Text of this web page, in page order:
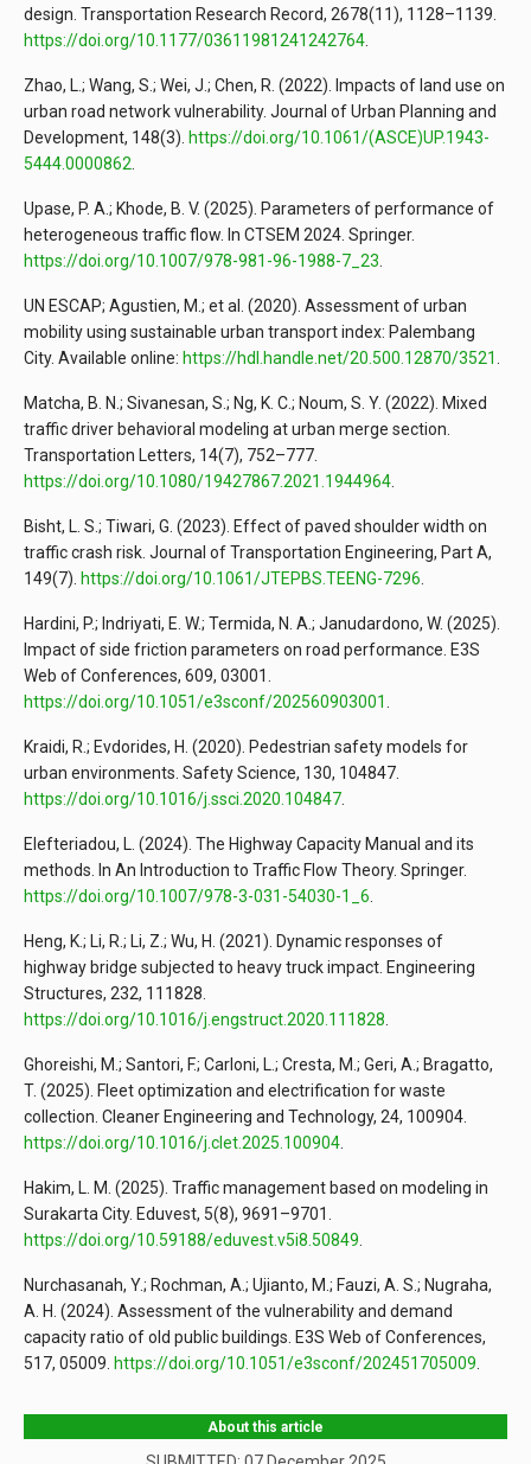
design. Transportation Research Record, 2678(11), 1128–1139.
https://doi.org/10.1177/03611981241242764.
Zhao, L.; Wang, S.; Wei, J.; Chen, R. (2022). Impacts of land use on
urban road network vulnerability. Journal of Urban Planning and
Development, 148(3). https://doi.org/10.1061/(ASCE)UP.1943-
5444.0000862.
Upase, P. A.; Khode, B. V. (2025). Parameters of performance of
heterogeneous traffic flow. In CTSEM 2024. Springer.
https://doi.org/10.1007/978-981-96-1988-7_23.
UN ESCAP; Agustien, M.; et al. (2020). Assessment of urban
mobility using sustainable urban transport index: Palembang
City. Available online: https://hdl.handle.net/20.500.12870/3521.
Matcha, B. N.; Sivanesan, S.; Ng, K. C.; Noum, S. Y. (2022). Mixed
traffic driver behavioral modeling at urban merge section.
Transportation Letters, 14(7), 752–777.
https://doi.org/10.1080/19427867.2021.1944964.
Bisht, L. S.; Tiwari, G. (2023). Effect of paved shoulder width on
traffic crash risk. Journal of Transportation Engineering, Part A,
149(7). https://doi.org/10.1061/JTEPBS.TEENG-7296.
Hardini, P.; Indriyati, E. W.; Termida, N. A.; Janudardono, W. (2025).
Impact of side friction parameters on road performance. E3S
Web of Conferences, 609, 03001.
https://doi.org/10.1051/e3sconf/202560903001.
Kraidi, R.; Evdorides, H. (2020). Pedestrian safety models for
urban environments. Safety Science, 130, 104847.
https://doi.org/10.1016/j.ssci.2020.104847.
Elefteriadou, L. (2024). The Highway Capacity Manual and its
methods. In An Introduction to Traffic Flow Theory. Springer.
https://doi.org/10.1007/978-3-031-54030-1_6.
Heng, K.; Li, R.; Li, Z.; Wu, H. (2021). Dynamic responses of
highway bridge subjected to heavy truck impact. Engineering
Structures, 232, 111828.
https://doi.org/10.1016/j.engstruct.2020.111828.
Ghoreishi, M.; Santori, F.; Carloni, L.; Cresta, M.; Geri, A.; Bragatto,
T. (2025). Fleet optimization and electrification for waste
collection. Cleaner Engineering and Technology, 24, 100904.
https://doi.org/10.1016/j.clet.2025.100904.
Hakim, L. M. (2025). Traffic management based on modeling in
Surakarta City. Eduvest, 5(8), 9691–9701.
https://doi.org/10.59188/eduvest.v5i8.50849.
Nurchasanah, Y.; Rochman, A.; Ujianto, M.; Fauzi, A. S.; Nugraha,
A. H. (2024). Assessment of the vulnerability and demand
capacity ratio of old public buildings. E3S Web of Conferences,
517, 05009. https://doi.org/10.1051/e3sconf/202451705009.
About this article